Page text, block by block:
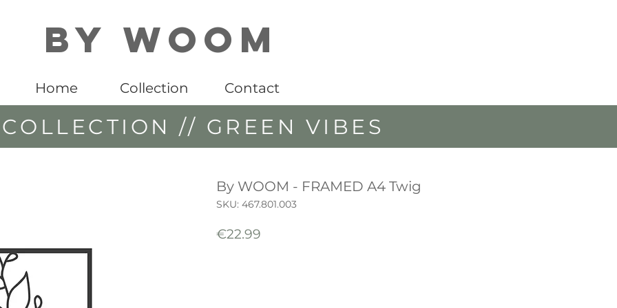
By WOOM
Home Collection Contact
By WOOM - FRAMED A4 Twig
SKU: 467.801.003
€22.99
// GREEN VIBES